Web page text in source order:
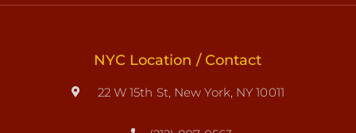
NYC Location / Contact
22 W 15th St, New York, NY 10011